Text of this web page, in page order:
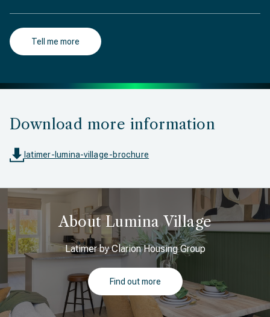
Tell me more
Download more information
latimer-lumina-village-brochure
About Lumina Village
Latimer by Clarion Housing Group
Find out more